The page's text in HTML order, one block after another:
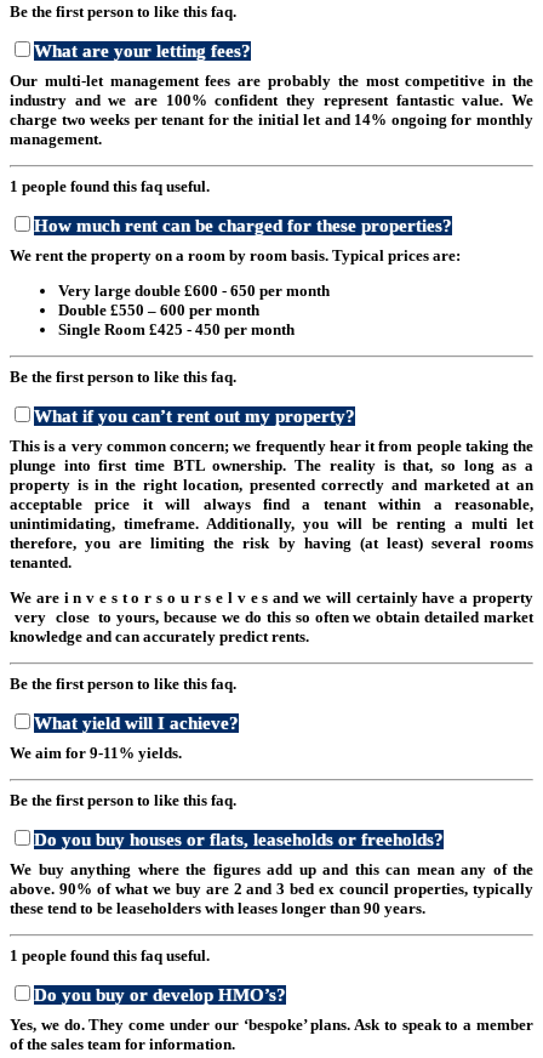
Be the first person to like this faq.
What are your letting fees?
Our multi-let management fees are probably the most competitive in the
industry and we are 100% confident they represent fantastic value. We
charge two weeks per tenant for the initial let and 14% ongoing for monthly
management.
1 people found this faq useful.
How much rent can be charged for these properties?
We rent the property on a room by room basis. Typical prices are:
Very large double £600 - 650 per month
Double £550 – 600 per month
Single Room £425 - 450 per month
Be the first person to like this faq.
What if you can’t rent out my property?
This is a very common concern; we frequently hear it from people taking the
plunge into first time BTL ownership. The reality is that, so long as a
property is in the right location, presented correctly and marketed at an
acceptable price it will always find a tenant within a reasonable,
unintimidating, timeframe. Additionally, you will be renting a multi let
therefore, you are limiting the risk by having (at least) several rooms
tenanted.
We are i n v e s t o r s o u r s e l v e s and we will certainly have a property
very close to yours, because we do this so often we obtain detailed market
knowledge and can accurately predict rents.
Be the first person to like this faq.
What yield will I achieve?
We aim for 9-11% yields.
Be the first person to like this faq.
Do you buy houses or flats, leaseholds or freeholds?
We buy anything where the figures add up and this can mean any of the
above. 90% of what we buy are 2 and 3 bed ex council properties, typically
these tend to be leaseholders with leases longer than 90 years.
1 people found this faq useful.
Do you buy or develop HMO’s?
Yes, we do. They come under our ‘bespoke’ plans. Ask to speak to a member
of the sales team for information.